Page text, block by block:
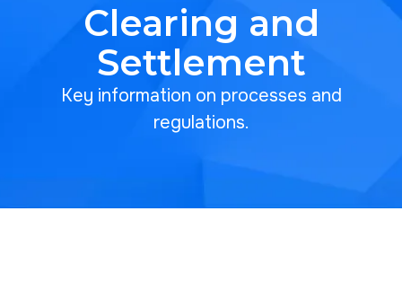
Clearing and
Settlement
Key information on processes and
regulations.